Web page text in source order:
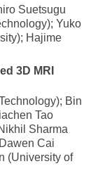
Suetsugu
Yuko
Hajime
3D MRI
Bin
Tao
Sharma
Cai
(University of